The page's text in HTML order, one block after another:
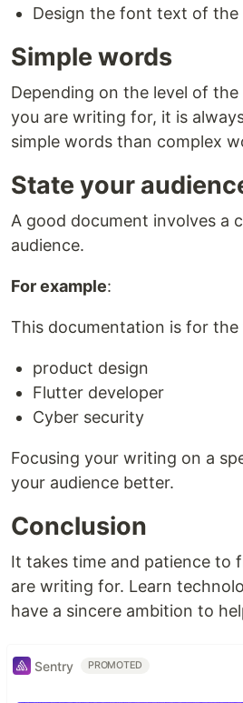
Design the font text of the
Simple words
Depending on the level of
you are writing for, it is
simple words than complex
State your
A good document involves a
audience.
For example:
This documentation is for
product design
Flutter developer
Cyber security
Focusing your writing on a
your audience better.
Conclusion
It takes time and patience to
are writing for. Learn
have a sincere ambition to
Sentry PROMOTED